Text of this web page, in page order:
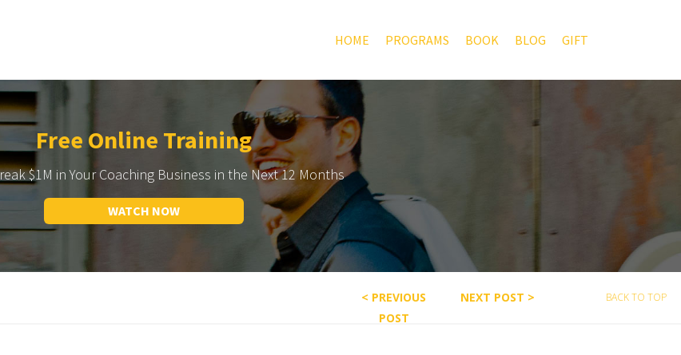
HOME PROGRAMS BOOK BLOG GIFT
Free Online Training
$1M in Your Coaching Business in the Next 12 Months
WATCH NOW
< PREVIOUS
POST
NEXT POST > BACK TO TOP